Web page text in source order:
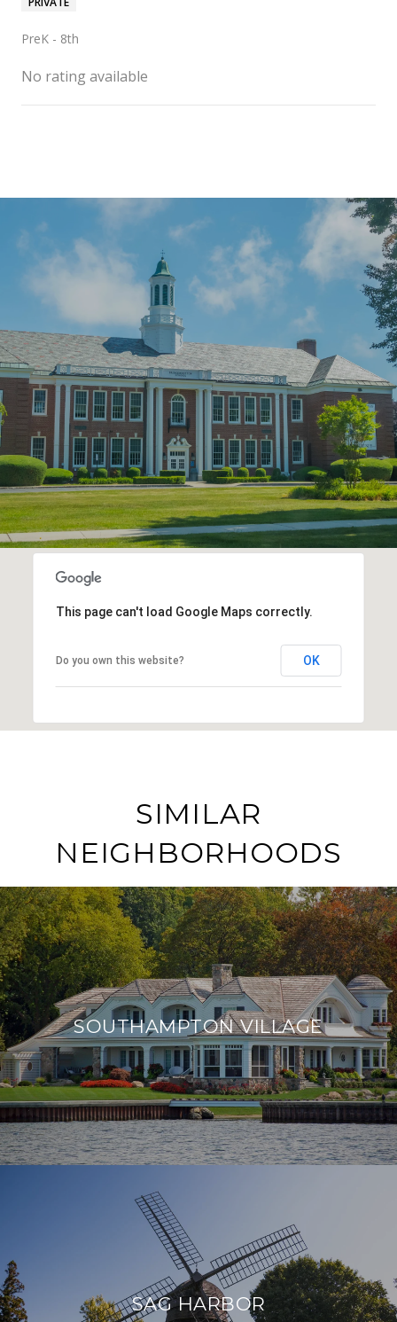
PreK - 8th
No rating available
This page can't load Google Maps correctly.
Do you own this website? OK
SIMILAR
NEIGHBORHOODS
SOUTHAMPTON VILLAGE
SAG HARBOR